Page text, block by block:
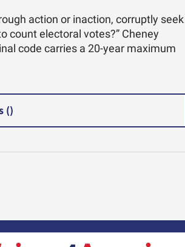
action or inaction, corruptly seek
count electoral votes?” Cheney
code carries a 20-year maximum
()